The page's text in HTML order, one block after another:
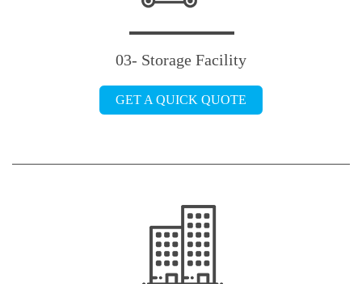
03- Storage Facility
GET A QUICK QUOTE